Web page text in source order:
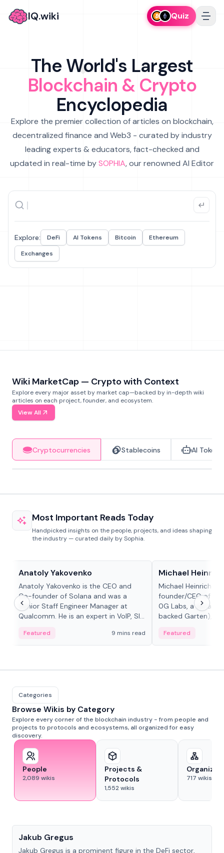
IQ.wiki Quiz
The World's Largest
Blockchain & Crypto
Encyclopedia
Explore the premier collection of articles on blockchain,
decentralized finance and Web3 - curated by industry
leading experts & educators, fact-checked and
updated in real-time bySOPHIA, our renowned AI Editor
Explore: DeFi AI Tokens Bitcoin
Ethereum
Exchanges
Wiki MarketCap — Crypto with Context
Explore every major asset by market cap—backed by in-depth wiki
articles on each project, founder, and ecosystem.
View All
Cryptocurrencies Stablecoins AI Tokens
Most Important Reads Today
Handpicked insights on the people, projects, and ideas shaping
the industry — curated daily by Sophia.
Anatoly Yakovenko
Anatoly Yakovenko is the CEO and
Co-founder of Solana and was a
Senior Staff Engineer Manager at
Qualcomm. He is an expert in VoIP, SIP
Featured 9 mins read
Michael Heinrich
Michael Heinrich is
founder/CEO of
0G Labs, a serial
backed Garten),
Featured
Categories
Browse Wikis by Category
Explore every corner of the blockchain industry - from people and
projects to protocols and ecosystems, all organized for easy
discovery.
People
2,089 wikis
Projects &
Protocols
1,552wikis
717 wikis
Jakub Gregus
Jakub Gregus is a prominent figure in the DeFi sector,